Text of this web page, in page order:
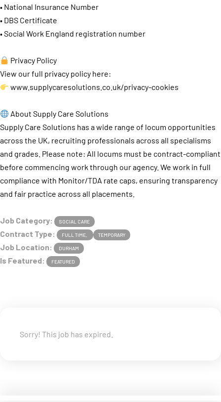
• National Insurance Number
• DBS Certificate
• Social Work England registration number
Privacy Policy
View our full privacy policy here:
www.supplycaresolutions.co.uk/privacy-cookies
About Supply Care Solutions
Supply Care Solutions has a wide range of locum opportunities
across the UK, recruiting professionals across all specialisms
and grades. Please note: All locums must be contract-compliant
before commencing work through our agency. We work in full
compliance with Monitor/TDA rate caps, ensuring transparency
and fair practice across all placements.
Job Category: SOCIAL CARE
Contract Type: FULL TIME TEMPORARY
Job Location: DURHAM
Is Featured: FEATURED
Sorry! This job has expired.